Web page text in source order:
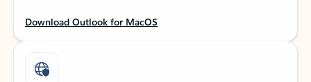
Download Outlook for MacOS